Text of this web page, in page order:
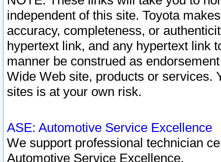
independent of this site. Toyota
accuracy, completeness, or
hypertext link, and any hypertext link
manner be construed as
Wide Web site, products or services.
sites is at your own risk.
ASE: Automotive Service Excellence
We support professional technician
Automotive Service Excellence.